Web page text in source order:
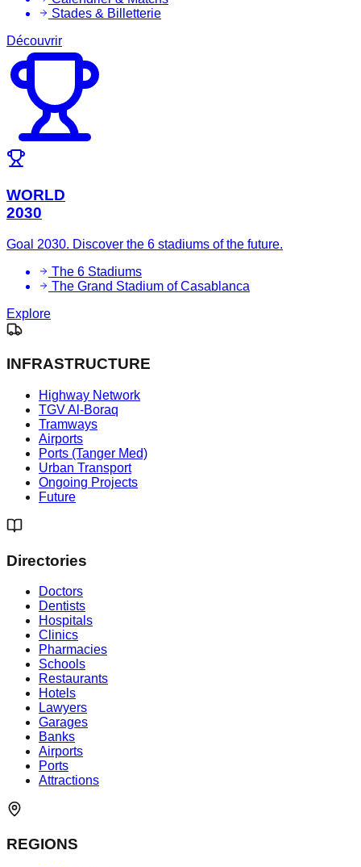
Stades & Billetterie
Découvrir
WORLD
2030
Goal 2030. Discover the 6 stadiums of the future.
The 6 Stadiums
The Grand Stadium of Casablanca
Explore
INFRASTRUCTURE
Highway Network
TGV Al-Boraq
Tramways
Airports
Ports (Tanger Med)
Urban Transport
Ongoing Projects
Future
Directories
Doctors
Dentists
Hospitals
Clinics
Pharmacies
Schools
Restaurants
Hotels
Lawyers
Garages
Banks
Airports
Ports
Attractions
REGIONS